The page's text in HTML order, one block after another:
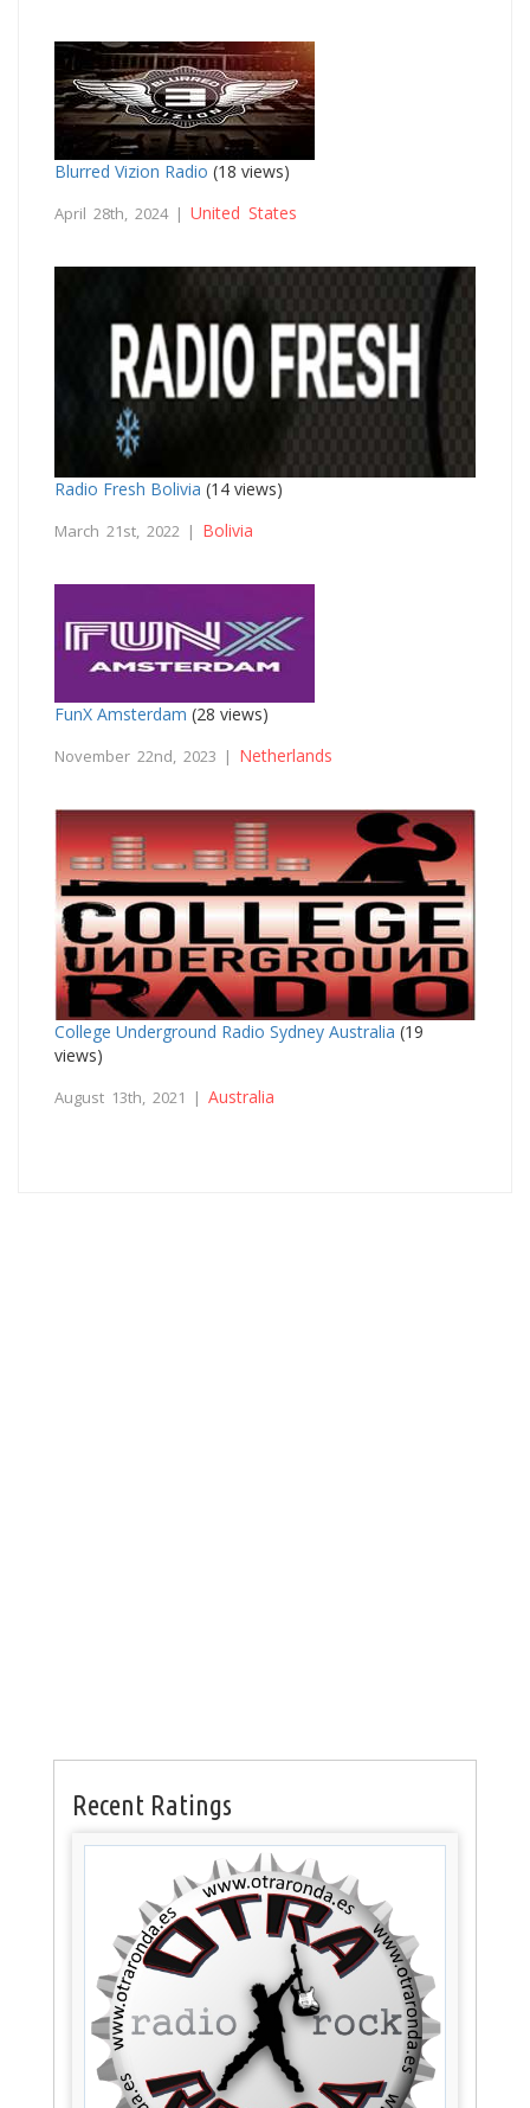
Blurred Vizion Radio (18 views)
April 28th, 2024 | United States
Radio Fresh Bolivia (14 views)
March 21st, 2022 | Bolivia
FunX Amsterdam (28 views)
November 22nd, 2023 | Netherlands
College Underground Radio Sydney Australia (19
views)
August 13th, 2021 | Australia
Recent Ratings